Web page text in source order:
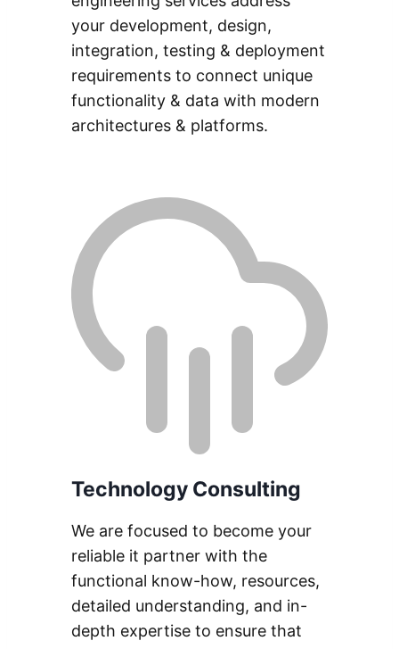
your development, design,
integration, testing & deployment
requirements to connect unique
functionality & data with modern
architectures & platforms.
Technology Consulting
We are focused to become your
reliable it partner with the
functional know-how, resources,
detailed understanding, and in-
depth expertise to ensure that